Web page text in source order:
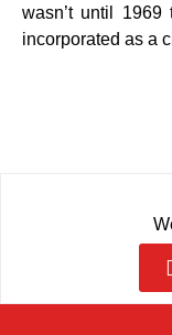
wasn’t until
incorporated as a